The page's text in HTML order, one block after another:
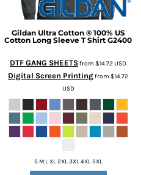
Gildan Ultra Cotton ® 100% US
Cotton Long Sleeve T Shirt G2400
DTF GANG SHEETSfrom $14.72USD
Digital Screen Printingfrom $14.72
USD
S M L XL 2XL 3XL 4XL 5XL